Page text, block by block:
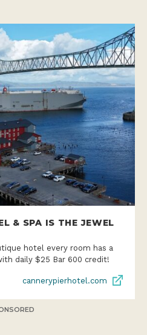
& SPA IS THE JEWEL
hotel every room has a
daily $25 Bar 600 credit!
cannerypierhotel.com